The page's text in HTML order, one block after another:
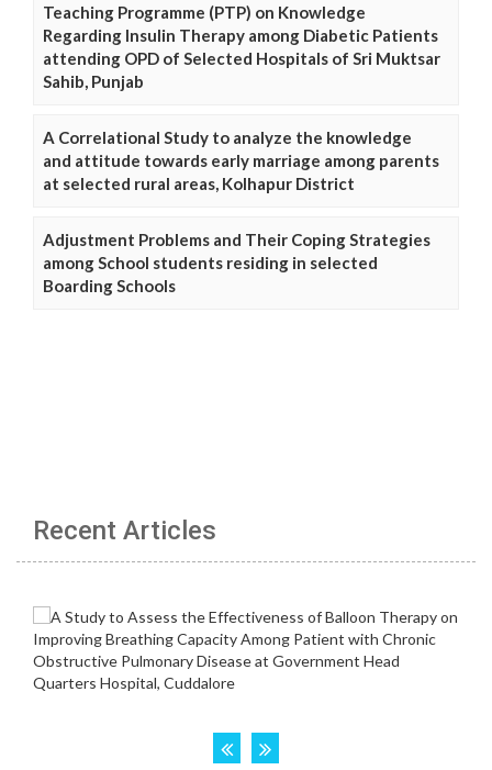
Teaching Programme (PTP) on Knowledge
Regarding Insulin Therapy among Diabetic Patients
attending OPD of Selected Hospitals of Sri Muktsar
Sahib, Punjab
A Correlational Study to analyze the knowledge
and attitude towards early marriage among parents
at selected rural areas, Kolhapur District
Adjustment Problems and Their Coping Strategies
among School students residing in selected
Boarding Schools
Recent Articles